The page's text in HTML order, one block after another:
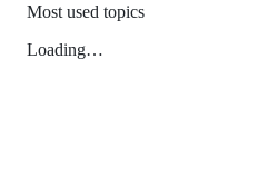
Most used topics
Loading…